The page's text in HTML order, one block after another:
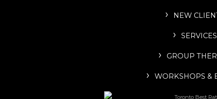
NEW
SERVICES
GROUP
WORKSHOPS &